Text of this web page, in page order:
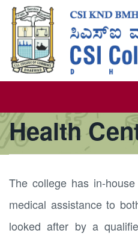
Skip
main
content
Health
The college has in-
medical assistance to
looked after by a